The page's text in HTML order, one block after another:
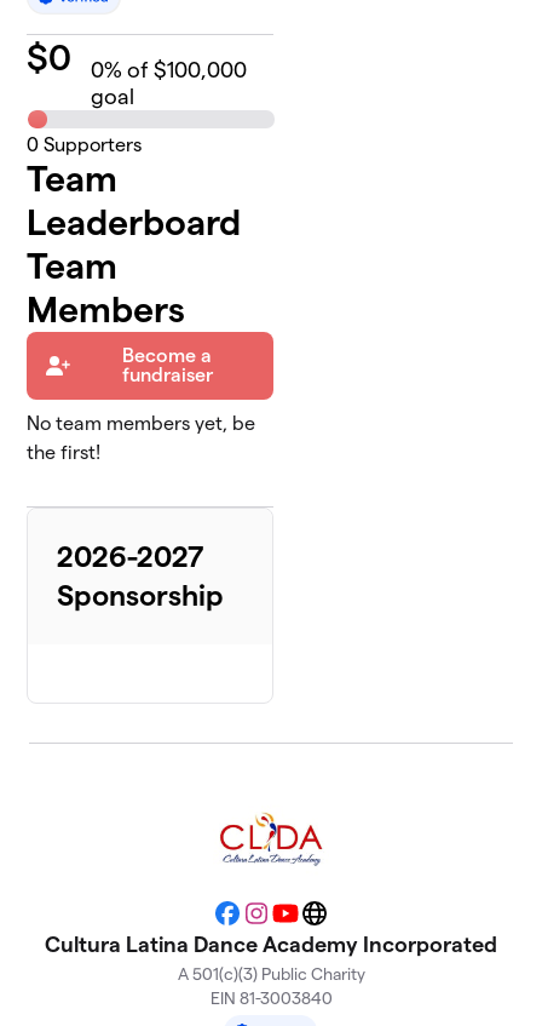
$0 0% of $100,000
goal
0 Supporters
Team
Leaderboard
Team
Members
Become a
fundraiser
No team members yet, be
the first!
2026-2027
Sponsorship
Facebook
Instagram
YouTubeWebsite
Cultura Latina Dance Academy Incorporated
A 501(c)(3) Public Charity
EIN 81-3003840